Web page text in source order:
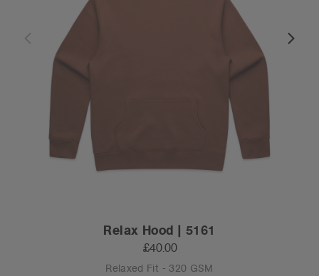
Relax Hood | 5161
£40.00
Relaxed Fit - 320 GSM